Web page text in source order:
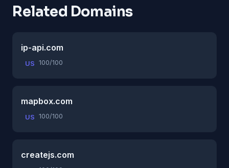
Related Domains
ip-api.com
US 100/100
mapbox.com
US 100/100
createjs.com